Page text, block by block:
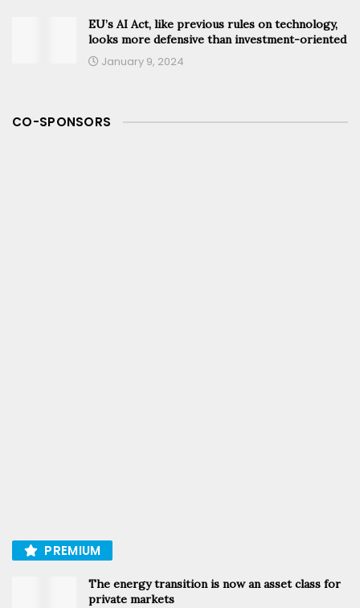
EU’s AI Act, like previous rules on technology,
looks more defensive than investment-oriented
January 9, 2024
CO-SPONSORS
PREMIUM
The energy transition is now an asset class for
private markets